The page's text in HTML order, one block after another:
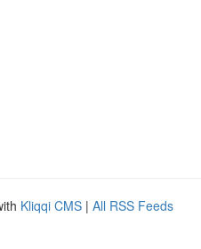
Kliqqi CMS | All RSS Feeds